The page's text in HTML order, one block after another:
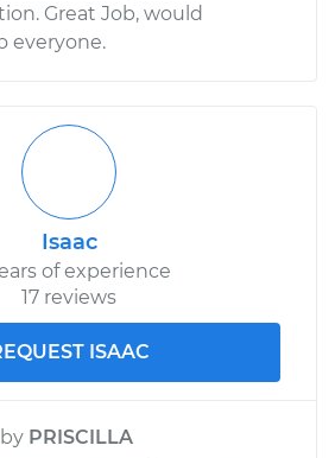
Great Job, would
everyone.
Isaac
of experience
17 reviews
ISAAC
by PRISCILLA